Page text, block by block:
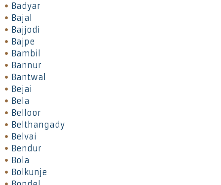
Badyar
Bajal
Bajjodi
Bajpe
Bambil
Bannur
Bantwal
Bejai
Bela
Belloor
Belthangady
Belvai
Bendur
Bola
Bolkunje